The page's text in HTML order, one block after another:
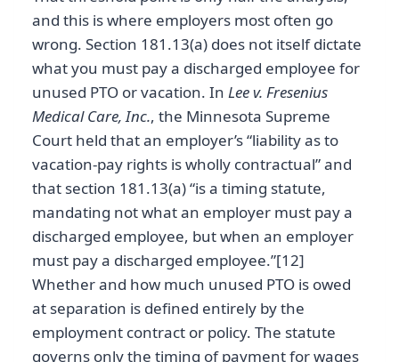
and this is where employers most often go
wrong. Section 181.13(a) does not itself dictate
what you must pay a discharged employee for
unused PTO or vacation. In Lee v. Fresenius
Medical Care, Inc., the Minnesota Supreme
Court held that an employer’s “liability as to
vacation-pay rights is wholly contractual” and
that section 181.13(a) “is a timing statute,
mandating not what an employer must pay a
discharged employee, but when an employer
must pay a discharged employee.”[12]
Whether and how much unused PTO is owed
at separation is defined entirely by the
employment contract or policy. The statute
governs only the timing of payment for wages